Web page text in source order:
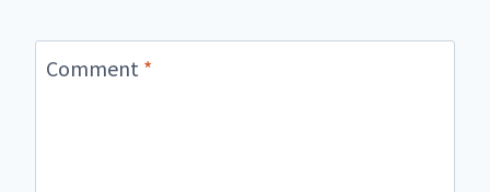
Comment *